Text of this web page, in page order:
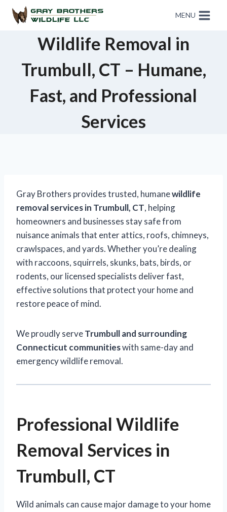
MENU
Wildlife Removal in
Trumbull, CT – Humane,
Fast, and Professional
Services
Gray Brothers provides trusted, humanewildlife
removal services in Trumbull, CT, helping
homeowners and businesses stay safe from
nuisance animals that enter attics, roofs, chimneys,
crawlspaces, and yards. Whether you’re dealing
with raccoons, squirrels, skunks, bats, birds, or
rodents, our licensed specialists deliver fast,
effective solutions that protect your home and
restore peace of mind.
We proudly serveTrumbull and surrounding
Connecticut communitieswith same-day and
emergency wildlife removal.
Professional Wildlife
Removal Services in
Trumbull, CT
Wild animals can cause major damage to your home